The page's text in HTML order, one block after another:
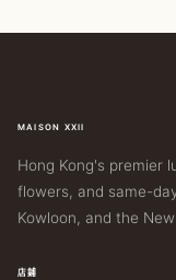
MAISON XXII
Hong Kong's premier
flowers, and same-
Kowloon, and the
店鋪